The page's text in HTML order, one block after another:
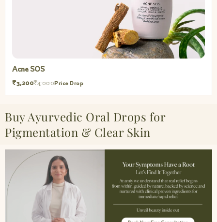
Acne SOS
₹3,200₹4,000Price Drop
Buy Ayurvedic Oral Drops for
Pigmentation & Clear Skin